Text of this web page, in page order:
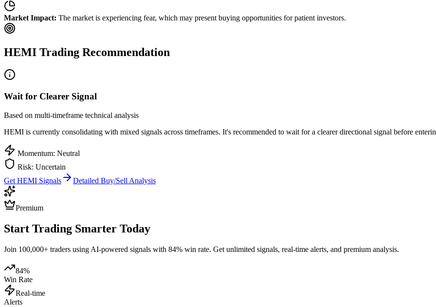
Market Impact: The market is experiencing fear, which may present buying opportunities for patient investors.
HEMI Trading Recommendation
Wait for Clearer Signal
Based on multi-timeframe technical analysis
HEMI is currently consolidating with mixed signals across timeframes. It's recommended to wait for a clearer directional signal before
Momentum: Neutral
Risk: Uncertain
Get HEMI Signals Detailed Buy/Sell Analysis
Premium
Start Trading Smarter Today
Join 100,000+ traders using AI-powered signals with 84% win rate. Get unlimited signals, real-time alerts, and premium analysis.
84%
Win Rate
Real-time
Alerts